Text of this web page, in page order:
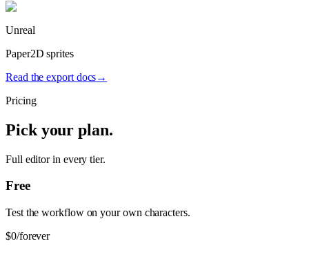
Unreal
Paper2D sprites
Read the export docs→
Pricing
Pick your plan.
Full editor in every tier.
Free
Test the workflow on your own characters.
$0/forever